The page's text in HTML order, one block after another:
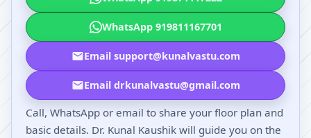
WhatsApp 919811167701
Email support@kunalvastu.com
Email drkunalvastu@gmail.com
Call, WhatsApp or email to share your floor plan and
basic details. Dr. Kunal Kaushik will guide you on the